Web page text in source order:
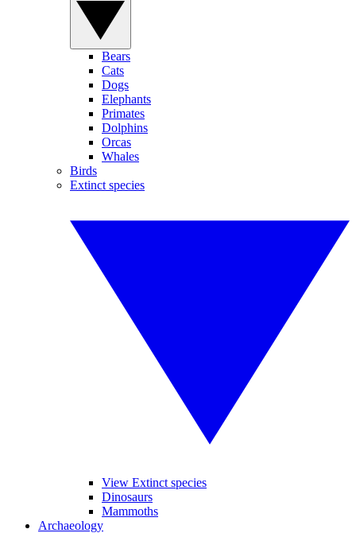
Bears
Cats
Dogs
Elephants
Primates
Dolphins
Orcas
Whales
Birds
Extinct species
View Extinct species
Dinosaurs
Mammoths
Archaeology